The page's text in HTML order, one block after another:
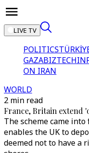
LIVE TV
POLITICS
GAZABIZTECH
ON IRAN
WORLD
2 min read
France, Britain extend
The scheme came
enables the UK to
deemed not to have a